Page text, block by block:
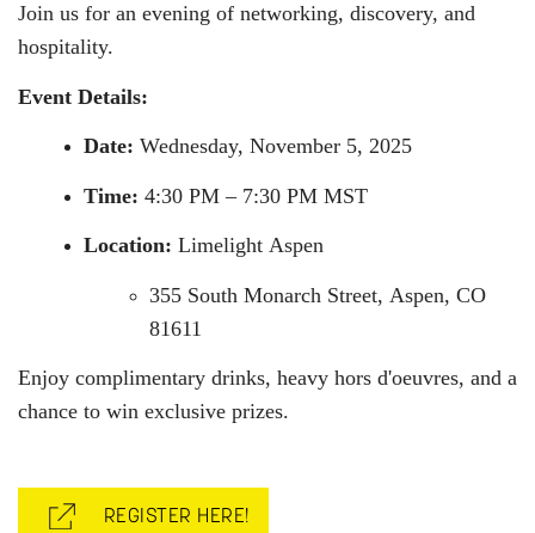
Join us for an evening of networking, discovery, and
hospitality.
Event Details:
Date: Wednesday, November 5, 2025
Time: 4:30 PM – 7:30 PM MST
Location: Limelight Aspen
355 South Monarch Street, Aspen, CO
81611
Enjoy complimentary drinks, heavy hors d'oeuvres, and a
chance to win exclusive prizes.
REGISTER HERE!